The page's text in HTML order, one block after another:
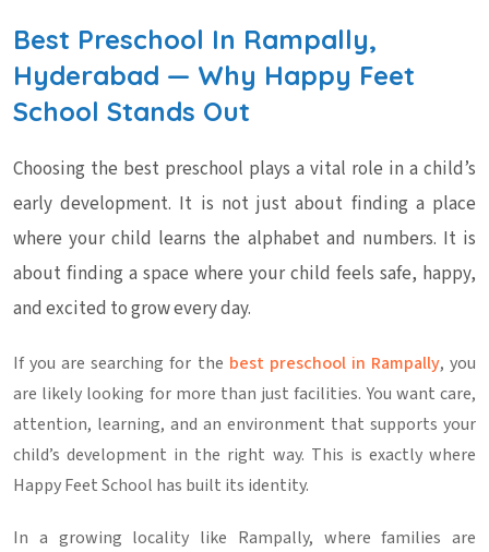
Best Preschool In Rampally,
Hyderabad — Why Happy Feet
School Stands Out
Choosing the best preschool plays a vital role in a child’s
early development. It is not just about finding a place
where your child learns the alphabet and numbers. It is
about finding a space where your child feels safe, happy,
and excited to grow every day.
If you are searching for the best preschool in Rampally, you
are likely looking for more than just facilities. You want care,
attention, learning, and an environment that supports your
child’s development in the right way. This is exactly where
Happy Feet School has built its identity.
In a growing locality like Rampally, where families are